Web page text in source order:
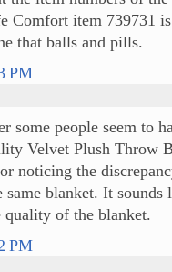
Comfort item 739731
that balls and pills.
PM
some people seem to
Velvet Plush Throw
noticing the
blanket. It sounds
of the blanket.
PM